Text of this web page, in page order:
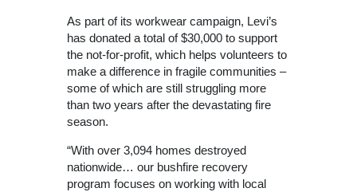
As part of its workwear campaign, Levi’s
has donated a total of $30,000 to support
the not-for-profit, which helps volunteers to
make a difference in fragile communities –
some of which are still struggling more
than two years after the devastating fire
season.
“With over 3,094 homes destroyed
nationwide… our bushfire recovery
program focuses on working with local